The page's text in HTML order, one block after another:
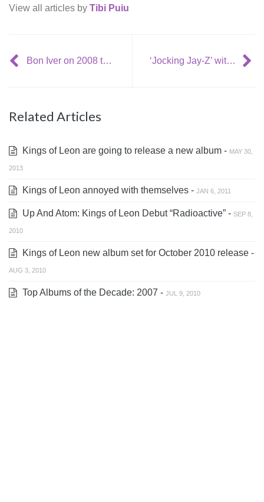
View all articles by Tibi Puiu
Bon Iver on 2008 tour ‘Jocking Jay-Z’ with The Blueprint 3 and Oasis dissing
Related Articles
Kings of Leon are going to release a new album - MAY 30,
2013
Kings of Leon annoyed with themselves - JAN 6, 2011
Up And Atom: Kings of Leon Debut “Radioactive” - SEP 8,
2010
Kings of Leon new album set for October 2010 release -
AUG 3, 2010
Top Albums of the Decade: 2007 - JUL 9, 2010